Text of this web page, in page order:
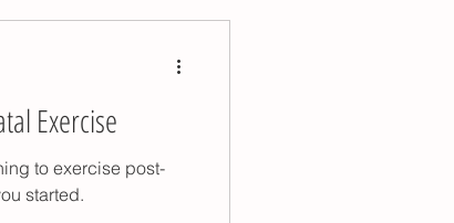
Exercise
to exercise post-
started.